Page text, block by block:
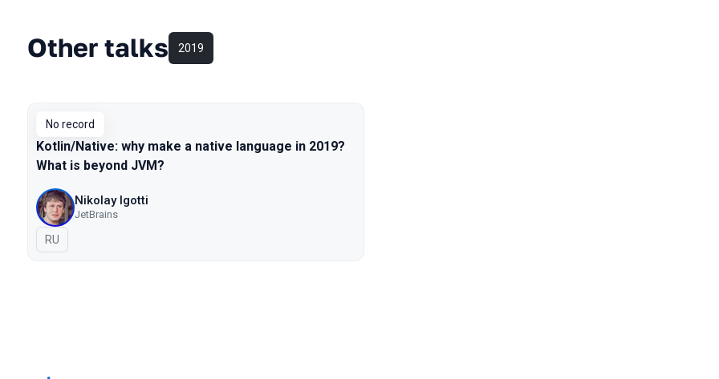
Other talks 2019
No record
Kotlin/Native: why make a native language in 2019?
What is beyond JVM?
Nikolay Igotti
JetBrains
In Russian
RU